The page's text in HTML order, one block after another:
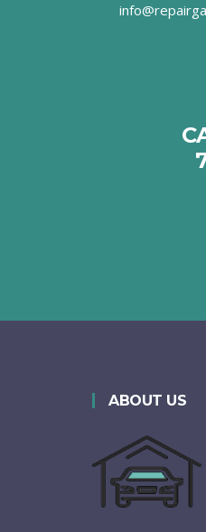
ABOUT US